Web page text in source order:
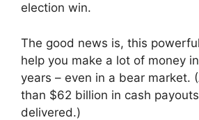
election win.
The good news is, this
help you make a lot of money
years – even in a bear market.
than $62 billion in cash
delivered.)